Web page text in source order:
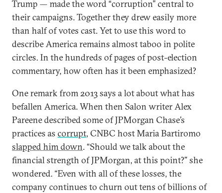
Trump — made the word “corruption” central to
their campaigns. Together they drew easily more
than half of votes cast. Yet to use this word to
describe America remains almost taboo in polite
circles. In the hundreds of pages of post-election
commentary, how often has it been emphasized?
One remark from 2013 says a lot about what has
befallen America. When then Salon writer Alex
Pareene described some of JPMorgan Chase’s
practices as corrupt, CNBC host Maria Bartiromo
slapped him down. “Should we talk about the
financial strength of JPMorgan, at this point?” she
wondered. “Even with all of these losses, the
company continues to churn out tens of billions of